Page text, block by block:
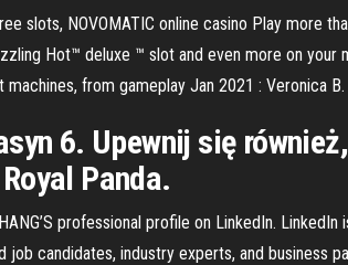
slots, NOVOMATIC online casino Play more
Hot™ deluxe ™ slot and even more on your
machines, from gameplay Jan 2021 : Veronica
6. Upewnij się
Panda.
professional profile on LinkedIn.
job candidates, industry experts, and business